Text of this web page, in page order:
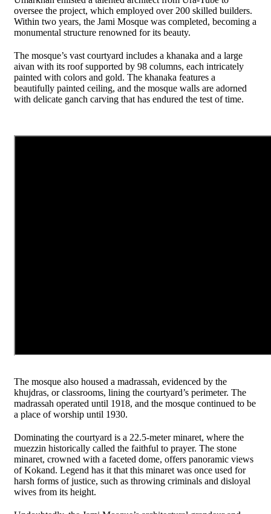
oversee the project, which employed over 200 skilled builders.
Within two years, the Jami Mosque was completed, becoming a
monumental structure renowned for its beauty.
The mosque’s vast courtyard includes a khanaka and a large
aivan with its roof supported by 98 columns, each intricately
painted with colors and gold. The khanaka features a
beautifully painted ceiling, and the mosque walls are adorned
with delicate ganch carving that has endured the test of time.
The mosque also housed a madrassah, evidenced by the
khujdras, or classrooms, lining the courtyard’s perimeter. The
madrassah operated until 1918, and the mosque continued to be
a place of worship until 1930.
Dominating the courtyard is a 22.5-meter minaret, where the
muezzin historically called the faithful to prayer. The stone
minaret, crowned with a faceted dome, offers panoramic views
of Kokand. Legend has it that this minaret was once used for
harsh forms of justice, such as throwing criminals and disloyal
wives from its height.